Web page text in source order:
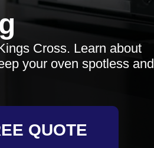
Cross. Learn about
your oven spotless and
QUOTE